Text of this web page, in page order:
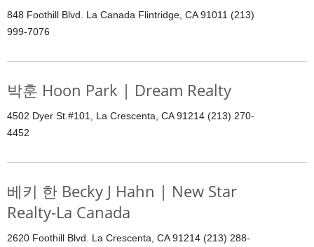
848 Foothill Blvd. La Canada Flintridge, CA 91011 (213)
999-7076
박훈 Hoon Park | Dream Realty
4502 Dyer St.#101, La Crescenta, CA 91214 (213) 270-
4452
베키 한 Becky J Hahn | New Star
Realty-La Canada
2620 Foothill Blvd. La Crescenta, CA 91214 (213) 288-